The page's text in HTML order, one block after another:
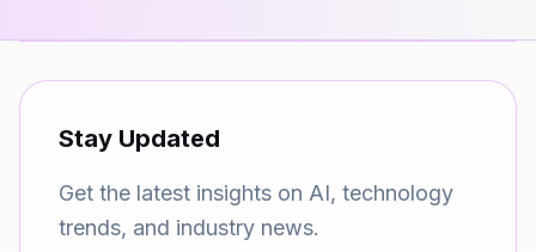
Stay Updated
Get the latest insights on AI, technology
trends, and industry news.